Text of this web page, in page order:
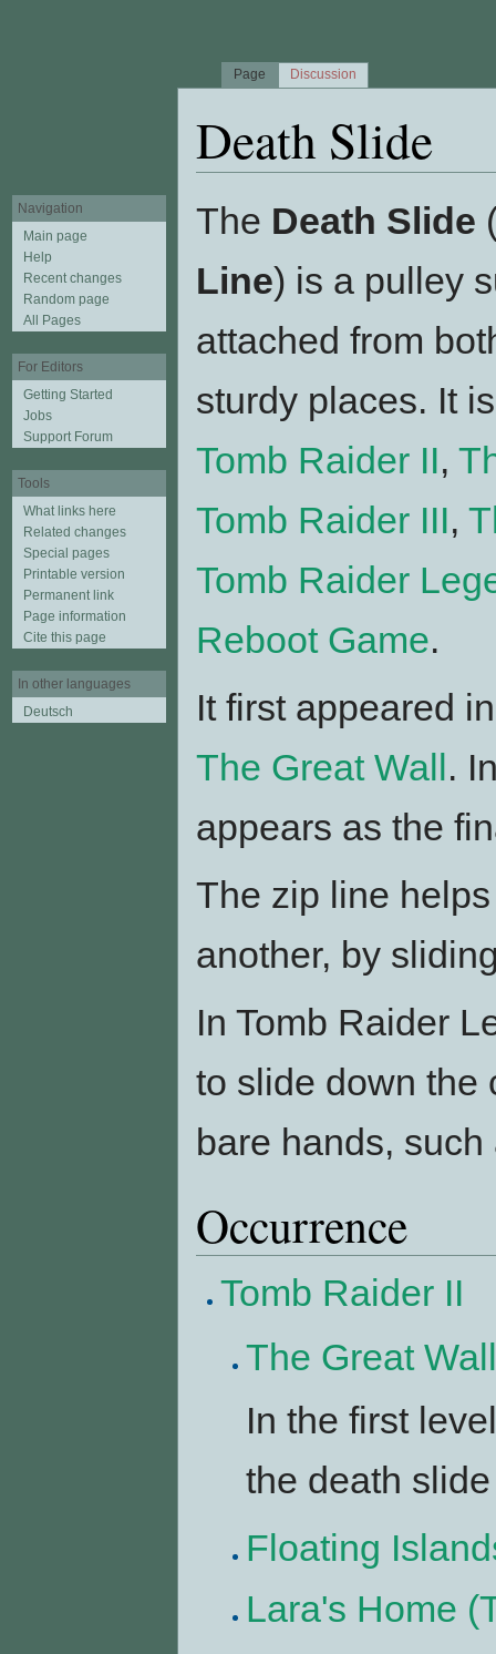
Death Slide
The Death Slide
Line) is a pulley
attached from
sturdy places. It
Tomb Raider II,
Tomb Raider III,
Tomb Raider
Reboot Game.
It first appeared
The Great Wall .
appears as the
The zip line
another, by
In Tomb Raider
to slide down the
bare hands,
Occurrence
Tomb Raider II
The Great Wall
In the first
the death
Floating
Lara's Home
Page Discussion
Navigation
Main page
Help
Recent changes
Random page
All Pages
For Editors
Getting Started
Jobs
Support Forum
Tools
What links here
Related changes
Special pages
Printable version
Permanent link
Page information
Cite this page
In other languages
Deutsch